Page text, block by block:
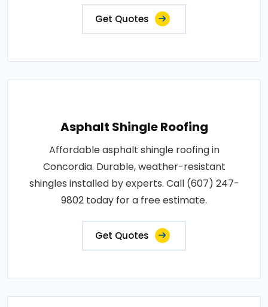
Get Quotes
Asphalt Shingle Roofing
Affordable asphalt shingle roofing in
Concordia. Durable, weather-resistant
shingles installed by experts. Call (607) 247-
9802 today for a free estimate.
Get Quotes